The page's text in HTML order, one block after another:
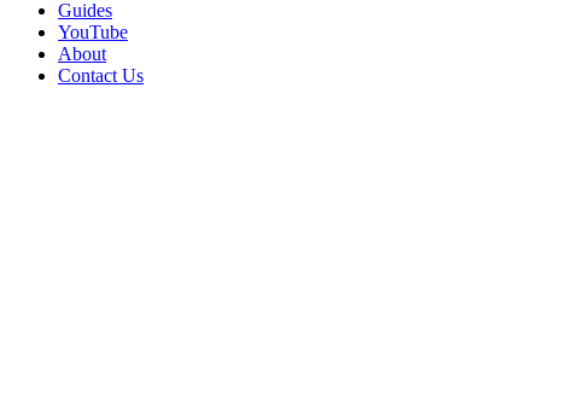
Guides
YouTube
About
Contact Us